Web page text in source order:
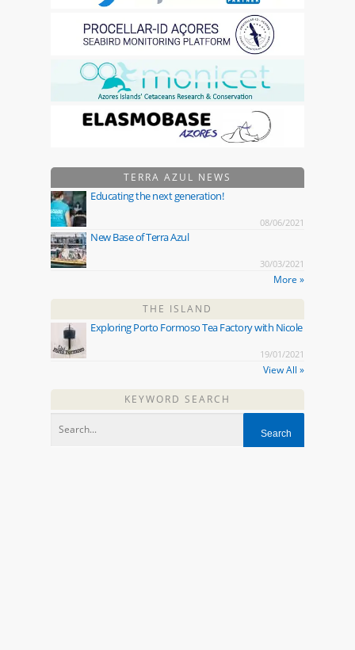
TERRA AZUL NEWS
Educating the next generation!
08/06/2021
New Base of Terra Azul
30/03/2021
More »
THE ISLAND
Exploring Porto Formoso Tea Factory with Nicole
19/01/2021
View All »
KEYWORD SEARCH